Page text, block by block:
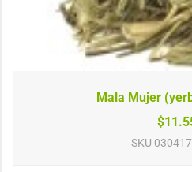
Mala Mujer
SKU